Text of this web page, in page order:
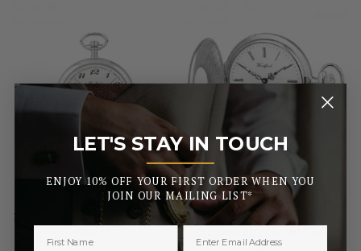
WOODFORD
Chrome Plated 17 Jewel
Mechanical Open Face Pocket
Watch
WOODFORD
Swiss Movement Sterling
Silver Half Hunter
Mechanical 17 Jewel Pocket
Watch
LET'S STAY IN TOUCH
_______
ENJOY 10% OFF YOUR FIRST ORDER WHEN YOU
JOIN OUR MAILING LIST*